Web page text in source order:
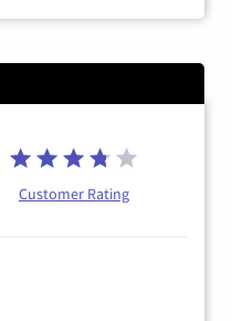
Customer Rating